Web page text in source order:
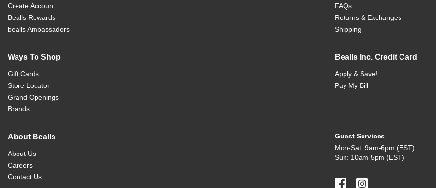
Create Account
Bealls Rewards
bealls Ambassadors
FAQs
Returns & Exchanges
Shipping
Ways To Shop
Gift Cards
Store Locator
Grand Openings
Brands
Bealls Inc. Credit Card
Apply & Save!
Pay My Bill
About Bealls
About Us
Careers
Contact Us
Guest Services
Mon-Sat: 9am-6pm (EST)
Sun: 10am-5pm (EST)